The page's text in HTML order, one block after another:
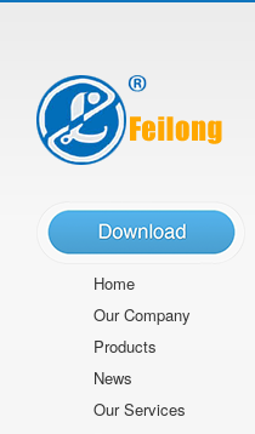
Home
Our Company
Products
News
Our Services